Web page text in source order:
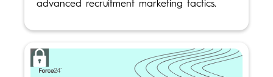
advanced recruitment marketing tactics.